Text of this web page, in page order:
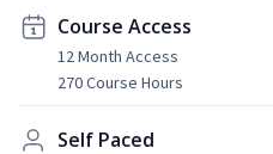
Course Access
12 Month Access
270 Course Hours
Self Paced